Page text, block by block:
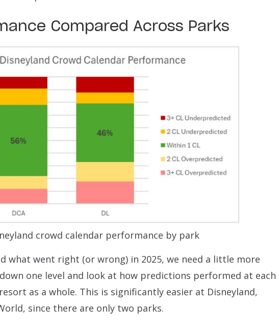
Compared Across Parks
crowd calendar performance by park
what went right (or wrong) in 2025, we need a little more
one level and look at how predictions performed at each
as a whole. This is significantly easier at Disneyland,
since there are only two parks.